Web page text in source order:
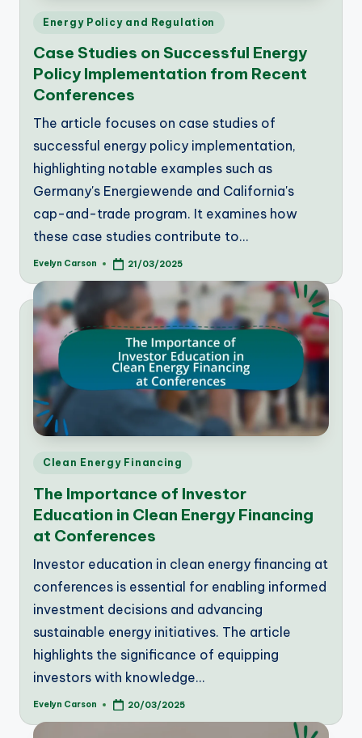
Posted
Energy Policy and Regulation
Case Studies on Successful Energy
Policy Implementation from Recent
Conferences
The article focuses on case studies of
successful energy policy implementation,
highlighting notable examples such as
Germany's Energiewende and California's
cap-and-trade program. It examines how
these case studies contribute to…
Posted
Evelyn Carson 21/03/2025
Posted
Clean Energy Financing
The Importance of Investor
Education in Clean Energy Financing
at Conferences
Investor education in clean energy financing at
conferences is essential for enabling informed
investment decisions and advancing
sustainable energy initiatives. The article
highlights the significance of equipping
investors with knowledge…
Posted
Evelyn Carson 20/03/2025